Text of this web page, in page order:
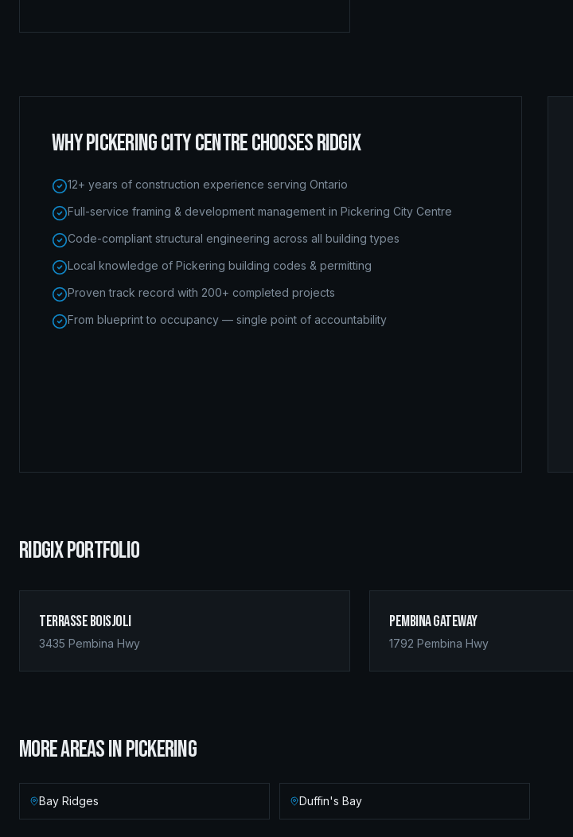
WHYPICKERING CITY CENTRECHOOSES RIDGIX
12+ years of construction experience serving Ontario
Full-service framing & development management in Pickering City Centre
Code-compliant structural engineering across all building types
Local knowledge of Pickering building codes & permitting
Proven track record with 200+ completed projects
From blueprint to occupancy — single point of accountability
RIDGIX PORTFOLIO
Terrasse Boisjoli
3435 Pembina Hwy
Pembina Gateway
1792 Pembina Hwy
MORE AREAS INPICKERING
Bay Ridges Duffin's Bay